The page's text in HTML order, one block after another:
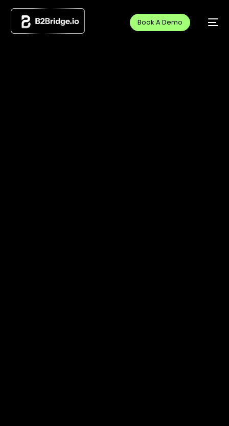
Book A Demo